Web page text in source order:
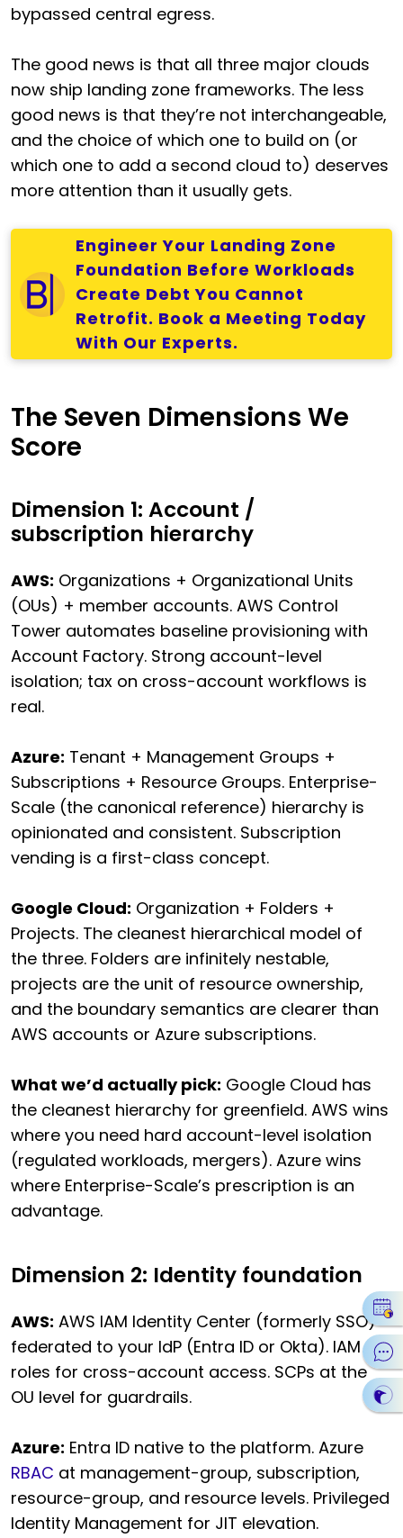
bypassed central egress.
The good news is that all three major clouds
now ship landing zone frameworks. The less
good news is that they’re not interchangeable,
and the choice of which one to build on (or
which one to add a second cloud to) deserves
more attention than it usually gets.
Engineer Your Landing Zone
Foundation Before Workloads
Create Debt You Cannot
Retrofit. Book a Meeting Today
With Our Experts.
The Seven Dimensions We
Score
Dimension 1: Account /
subscription hierarchy
AWS: Organizations + Organizational Units
(OUs) + member accounts. AWS Control
Tower automates baseline provisioning with
Account Factory. Strong account-level
isolation; tax on cross-account workflows is
real.
Azure: Tenant + Management Groups +
Subscriptions + Resource Groups. Enterprise-
Scale (the canonical reference) hierarchy is
opinionated and consistent. Subscription
vending is a first-class concept.
Google Cloud: Organization + Folders +
Projects. The cleanest hierarchical model of
the three. Folders are infinitely nestable,
projects are the unit of resource ownership,
and the boundary semantics are clearer than
AWS accounts or Azure subscriptions.
What we’d actually pick: Google Cloud has
the cleanest hierarchy for greenfield. AWS wins
where you need hard account-level isolation
(regulated workloads, mergers). Azure wins
where Enterprise-Scale’s prescription is an
advantage.
Dimension 2: Identity foundation
AWS: AWS IAM Identity Center (formerly SSO)
federated to your IdP (Entra ID or Okta). IAM
roles for cross-account access. SCPs at the
OU level for guardrails.
Azure: Entra ID native to the platform. Azure
RBAC at management-group, subscription,
resource-group, and resource levels. Privileged
Identity Management for JIT elevation.